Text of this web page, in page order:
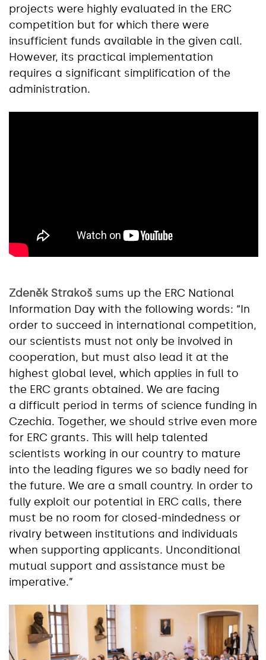
projects were highly evaluated in the ERC
competition but for which there were
insufficient funds available in the given call.
However, its practical implementation
requires a significant simplification of the
administration.
Zdeněk Strakoš sums up the ERC National
Information Day with the following words: “In
order to succeed in international competition,
our scientists must not only be involved in
cooperation, but must also lead it at the
highest global level, which applies in full to
the ERC grants obtained. We are facing
a difficult period in terms of science funding in
Czechia. Together, we should strive even more
for ERC grants. This will help talented
scientists working in our country to mature
into the leading figures we so badly need for
the future. We are a small country. In order to
fully exploit our potential in ERC calls, there
must be no room for closed-mindedness or
rivalry between institutions and individuals
when supporting applicants. Unconditional
mutual support and assistance must be
imperative.”